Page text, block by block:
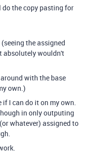
the copy pasting for
the assigned
absolutely wouldn't
with the base
own.)
I can do it on my own.
in only outputing
whatever) assigned to